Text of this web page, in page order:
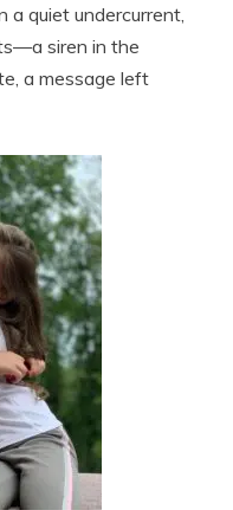
a quiet undercurrent,
siren in the
a message left